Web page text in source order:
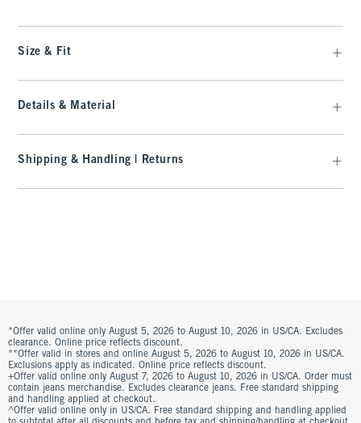
Size & Fit
Details & Material
Shipping & Handling | Returns
*Offer valid online only August 5, 2026 to August 10, 2026 in US/CA. Excludes
clearance. Online price reflects discount.
**Offer valid in stores and online August 5, 2026 to August 10, 2026 in US/CA.
Exclusions apply as indicated. Online price reflects discount.
+Offer valid online only August 7, 2026 to August 10, 2026 in US/CA. Order must
contain jeans merchandise. Excludes clearance jeans. Free standard shipping
and handling applied at checkout.
^Offer valid online only in US/CA. Free standard shipping and handling applied